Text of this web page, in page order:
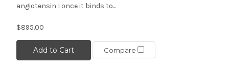
angiotensin I once it binds to...
$895.00
Add to Cart Compare